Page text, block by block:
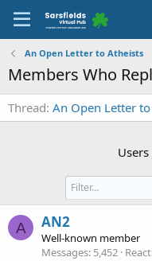
An Open Letter to Atheists
Members Who
Thread An Open Letter
A AN2
Well-known member
Messages 5,452